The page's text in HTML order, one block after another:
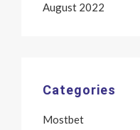
August 2022
Categories
Mostbet